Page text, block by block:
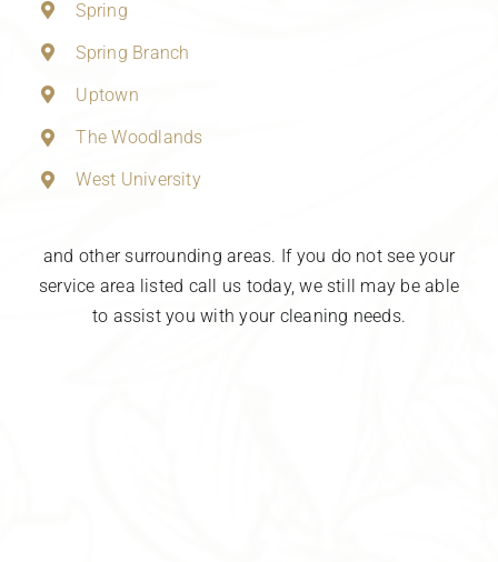
Spring
Spring Branch
Uptown
The Woodlands
West University
and other surrounding areas. If you do not see your
service area listed call us today, we still may be able
to assist you with your cleaning needs.